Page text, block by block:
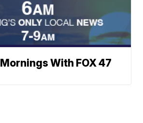
With FOX 47